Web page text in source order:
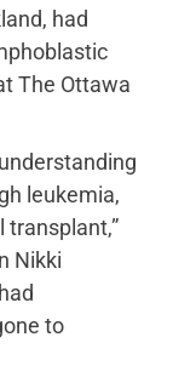
had
The Ottawa
leukemia,
transplant,”
Nikki
to